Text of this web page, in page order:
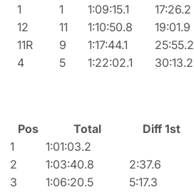
1 1 1:09:15.1 17:26.2
12 11 1:10:50.8 19:01.9
11R 9 1:17:44.1 25:55.2
4 5 1:22:02.1 30:13.2
Pos Total Diff 1st
1
1:01:03.2
2 1:03:40.8 2:37.6
3 1:06:20.5 5:17.3